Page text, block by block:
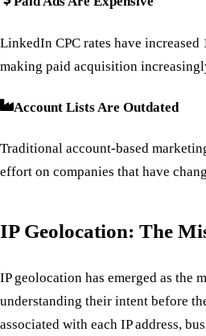
LinkedIn CPC rates have
making paid acquisition
Account Lists Are Outdated
Traditional account-based
effort on companies that have
IP Geolocation: The
IP geolocation has emerged as
understanding their intent before
associated with each IP address,